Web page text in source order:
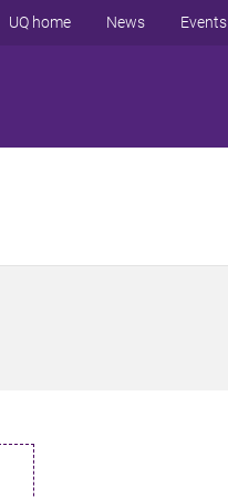
UQ home News Events